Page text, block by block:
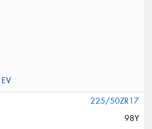
225/50ZR17
98Y